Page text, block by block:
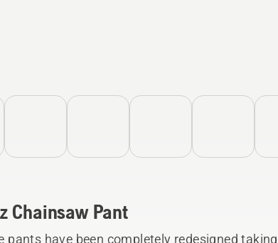
Chainsaw Pant
pants have been completely redesigned